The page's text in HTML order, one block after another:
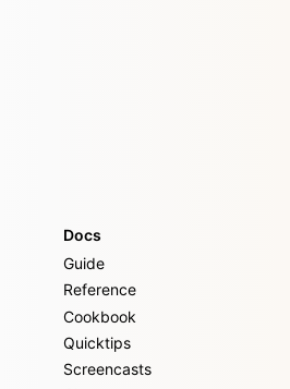
Docs
Guide
Reference
Cookbook
Quicktips
Screencasts